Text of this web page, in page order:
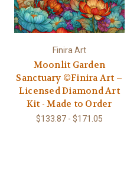
Finira Art
Moonlit Garden
Sanctuary ©Finira Art –
Licensed Diamond Art
Kit - Made to Order
$133.87 - $171.05